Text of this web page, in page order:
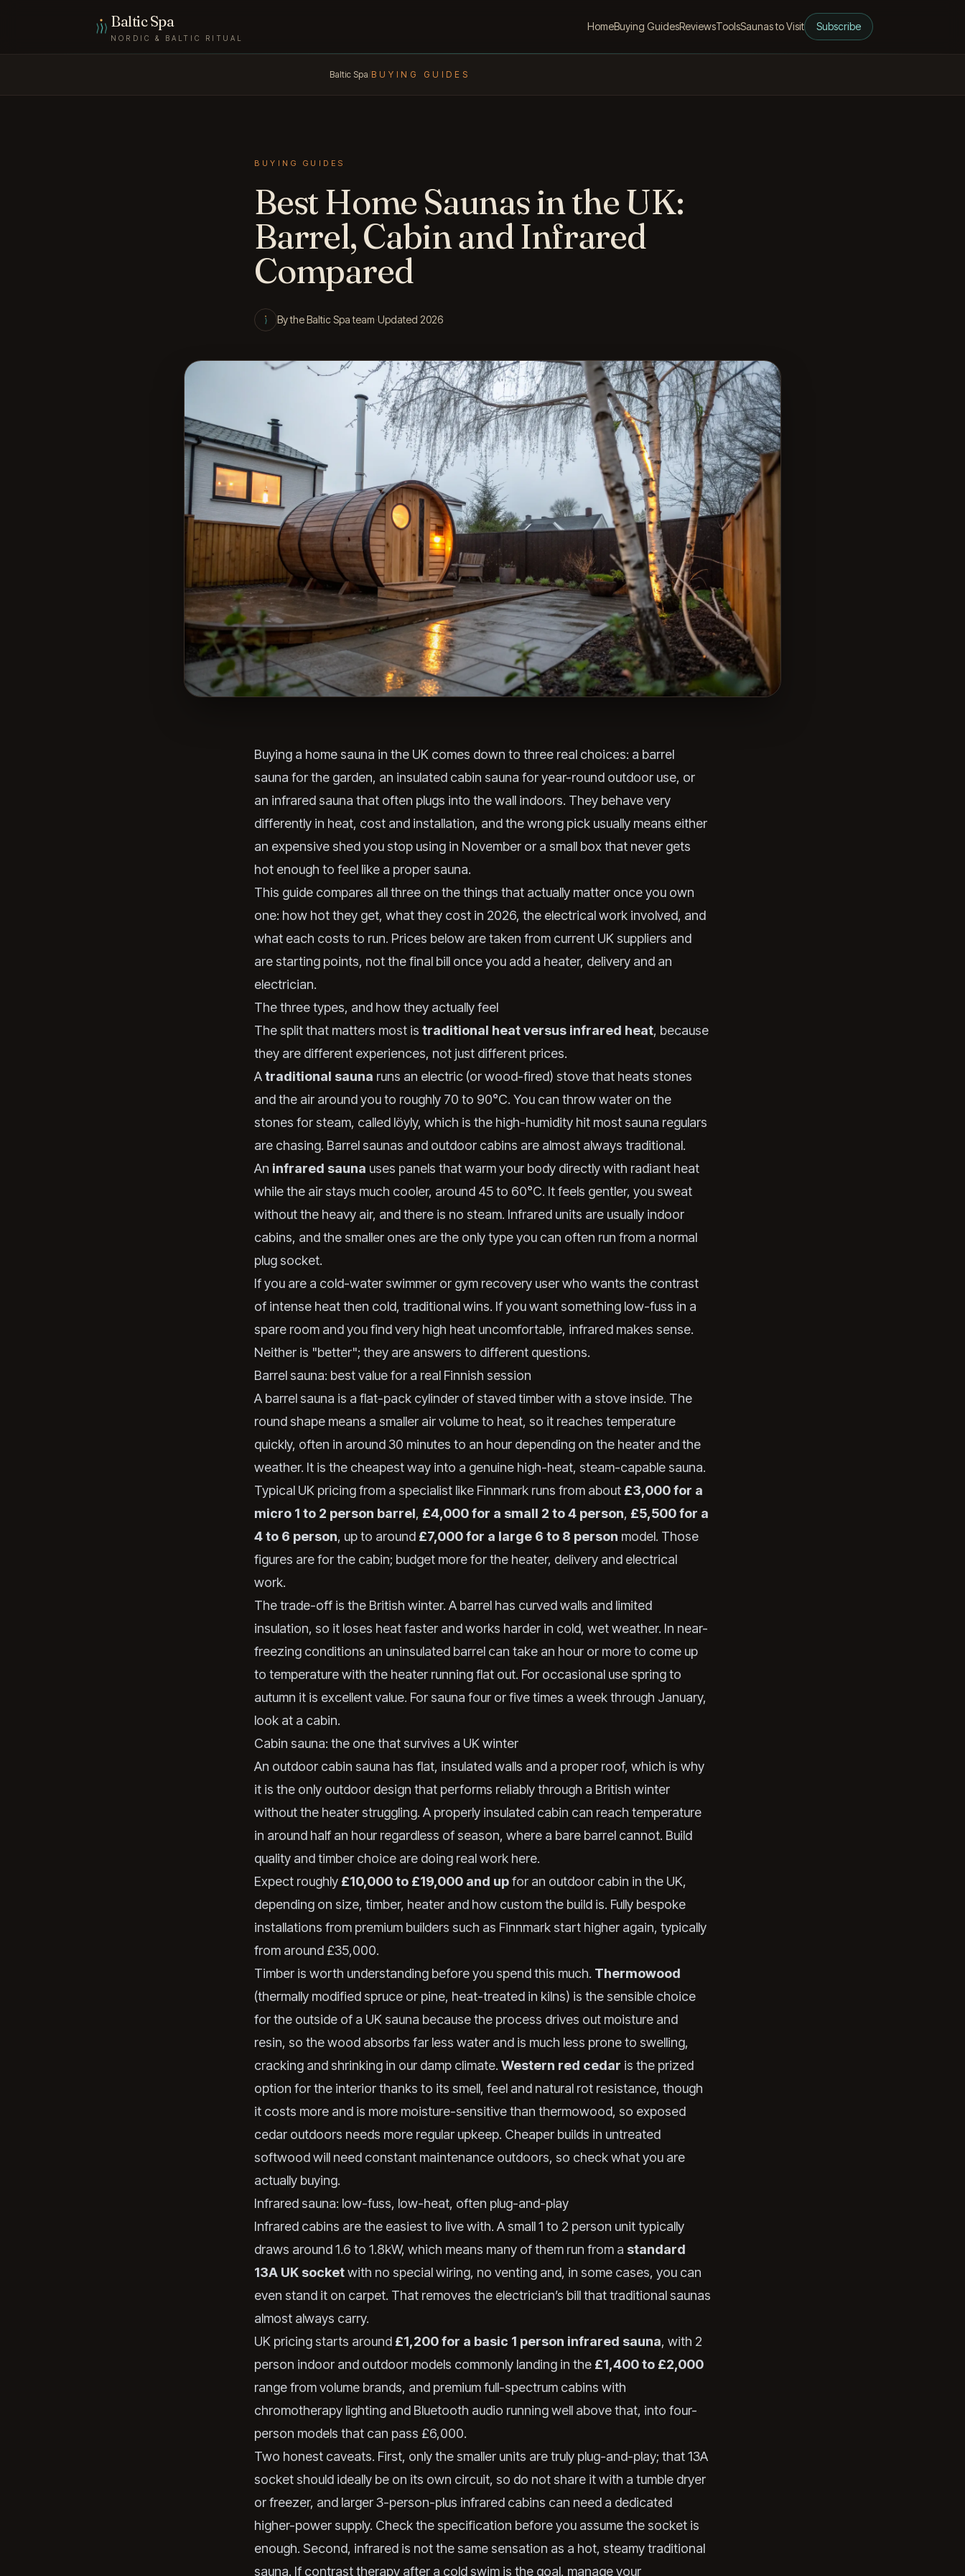
Baltic Spa
NORDIC & BALTIC RITUAL
HomeBuying GuidesReviewsToolsSaunas to Visit Subscribe
Baltic Spa/BUYING GUIDES
BUYING GUIDES
Best Home Saunas in the UK:
Barrel, Cabin and Infrared
Compared
By the Baltic Spa team·Updated 2026
Buying a home sauna in the UK comes down to three real choices: a barrel
sauna for the garden, an insulated cabin sauna for year-round outdoor use, or
an infrared sauna that often plugs into the wall indoors. They behave very
differently in heat, cost and installation, and the wrong pick usually means either
an expensive shed you stop using in November or a small box that never gets
hot enough to feel like a proper sauna.
This guide compares all three on the things that actually matter once you own
one: how hot they get, what they cost in 2026, the electrical work involved, and
what each costs to run. Prices below are taken from current UK suppliers and
are starting points, not the final bill once you add a heater, delivery and an
electrician.
The three types, and how they actually feel
The split that matters most is traditional heat versus infrared heat, because
they are different experiences, not just different prices.
Atraditional sauna runs an electric (or wood-fired) stove that heats stones
and the air around you to roughly 70 to 90°C. You can throw water on the
stones for steam, called löyly, which is the high-humidity hit most sauna regulars
are chasing. Barrel saunas and outdoor cabins are almost always traditional.
An infrared sauna uses panels that warm your body directly with radiant heat
while the air stays much cooler, around 45 to 60°C. It feels gentler, you sweat
without the heavy air, and there is no steam. Infrared units are usually indoor
cabins, and the smaller ones are the only type you can often run from a normal
plug socket.
If you are a cold-water swimmer or gym recovery user who wants the contrast
of intense heat then cold, traditional wins. If you want something low-fuss in a
spare room and you find very high heat uncomfortable, infrared makes sense.
Neither is "better"; they are answers to different questions.
Barrel sauna: best value for a real Finnish session
A barrel sauna is a flat-pack cylinder of staved timber with a stove inside. The
round shape means a smaller air volume to heat, so it reaches temperature
quickly, often in around 30 minutes to an hour depending on the heater and the
weather. It is the cheapest way into a genuine high-heat, steam-capable sauna.
Typical UK pricing from a specialist like Finnmark runs from about £3,000 for a
micro 1 to 2 person barrel, £4,000 for a small 2 to 4 person, £5,500 for a
4 to 6 person, up to around £7,000 for a large 6 to 8 person model. Those
figures are for the cabin; budget more for the heater, delivery and electrical
work.
The trade-off is the British winter. A barrel has curved walls and limited
insulation, so it loses heat faster and works harder in cold, wet weather. In near-
freezing conditions an uninsulated barrel can take an hour or more to come up
to temperature with the heater running flat out. For occasional use spring to
autumn it is excellent value. For sauna four or five times a week through January,
look at a cabin.
Cabin sauna: the one that survives a UK winter
An outdoor cabin sauna has flat, insulated walls and a proper roof, which is why
it is the only outdoor design that performs reliably through a British winter
without the heater struggling. A properly insulated cabin can reach temperature
in around half an hour regardless of season, where a bare barrel cannot. Build
quality and timber choice are doing real work here.
Expect roughly £10,000 to £19,000 and upfor an outdoor cabin in the UK,
depending on size, timber, heater and how custom the build is. Fully bespoke
installations from premium builders such as Finnmark start higher again, typically
from around £35,000.
Timber is worth understanding before you spend this much. Thermowood
(thermally modified spruce or pine, heat-treated in kilns) is the sensible choice
for the outside of a UK sauna because the process drives out moisture and
resin, so the wood absorbs far less water and is much less prone to swelling,
cracking and shrinking in our damp climate. Western red cedar is the prized
option for the interior thanks to its smell, feel and natural rot resistance, though
it costs more and is more moisture-sensitive than thermowood, so exposed
cedar outdoors needs more regular upkeep. Cheaper builds in untreated
softwood will need constant maintenance outdoors, so check what you are
actually buying.
Infrared sauna: low-fuss, low-heat, often plug-and-play
Infrared cabins are the easiest to live with. A small 1 to 2 person unit typically
draws around 1.6 to 1.8kW, which means many of them run from a standard
13A UK socketwith no special wiring, no venting and, in some cases, you can
even stand it on carpet. That removes the electrician’s bill that traditional saunas
almost always carry.
UK pricing starts around £1,200 for a basic 1 person infrared sauna, with 2
person indoor and outdoor models commonly landing in the £1,400 to £2,000
range from volume brands, and premium full-spectrum cabins with
chromotherapy lighting and Bluetooth audio running well above that, into four-
person models that can pass £6,000.
Two honest caveats. First, only the smaller units are truly plug-and-play; that 13A
socket should ideally be on its own circuit, so do not share it with a tumble dryer
or freezer, and larger 3-person-plus infrared cabins can need a dedicated
higher-power supply. Check the specification before you assume the socket is
enough. Second, infrared is not the same sensation as a hot, steamy traditional
sauna. If contrast therapy after a cold swim is the goal, manage your